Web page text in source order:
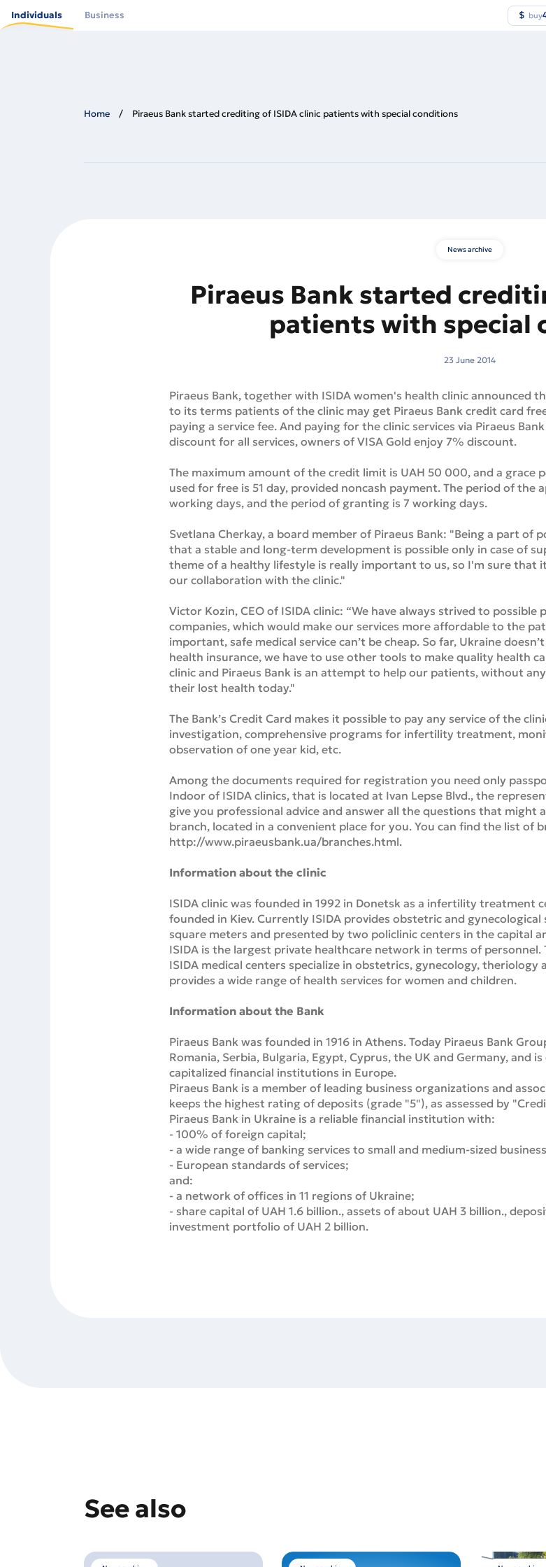
main
Individuals Business $ buy
Home Piraeus Bank started crediting of ISIDA clinic patients with special conditions
News archive
Piraeus Bank started
patients with special
23 June 2014
Piraeus Bank, together with ISIDA women's health clinic announced
to its terms patients of the clinic may get Piraeus Bank credit card
paying a service fee. And paying for the clinic services via Piraeus
discount for all services, owners of VISA Gold enjoy 7% discount.
The maximum amount of the credit limit is UAH 50 000, and a grace
used for free is 51 day, provided noncash payment. The period of
working days, and the period of granting is 7 working days.
Svetlana Cherkay, a board member of Piraeus Bank: "Being a part of
that a stable and long-term development is possible only in case of
theme of a healthy lifestyle is really important to us, so I'm sure that
our collaboration with the clinic."
Victor Kozin, CEO of ISIDA clinic: “We have always strived to
companies, which would make our services more affordable to the
important, safe medical service can’t be cheap. So far, Ukraine
health insurance, we have to use other tools to make quality health
clinic and Piraeus Bank is an attempt to help our patients, without
their lost health today."
The Bank’s Credit Card makes it possible to pay any service of the
investigation, comprehensive programs for infertility treatment,
observation of one year kid, etc.
Among the documents required for registration you need only
Indoor of ISIDA clinics, that is located at Ivan Lepse Blvd., the
give you professional advice and answer all the questions that might
branch, located in a convenient place for you. You can find the list of
http://www.piraeusbank.ua/branches.html.
Information about the clinic
ISIDA clinic was founded in 1992 in Donetsk as a infertility treatment
founded in Kiev. Currently ISIDA provides obstetric and gynecological
square meters and presented by two policlinic centers in the capital
ISIDA is the largest private healthcare network in terms of
ISIDA medical centers specialize in obstetrics, gynecology,
provides a wide range of health services for women and children.
Information about the Bank
Piraeus Bank was founded in 1916 in Athens. Today Piraeus Bank
Romania, Serbia, Bulgaria, Egypt, Cyprus, the UK and Germany, and
capitalized financial institutions in Europe.
Piraeus Bank is a member of leading business organizations and
keeps the highest rating of deposits (grade "5"), as assessed by
Piraeus Bank in Ukraine is a reliable financial institution with:
- 100% of foreign capital;
- a wide range of banking services to small and medium-sized
- European standards of services;
and:
- a network of offices in 11 regions of Ukraine;
- share capital of UAH 1.6 billion., assets of about UAH 3 billion.,
investment portfolio of UAH 2 billion.
See also